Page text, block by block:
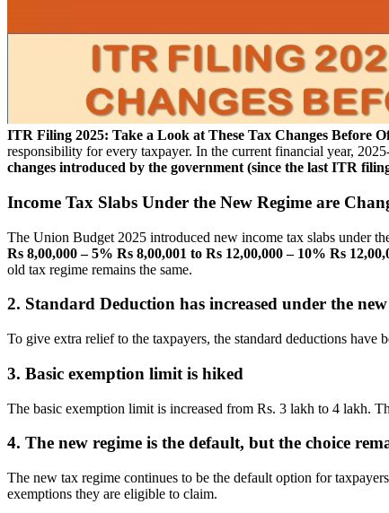
ITR Filing 2025: Take a Look at These Tax Changes Before
responsibility for every taxpayer. In the current financial year,
changes introduced by the government (since the last ITR
Income Tax Slabs Under the New Regime are
The Union Budget 2025 introduced new income tax slabs under
Rs 8,00,000 – 5% Rs 8,00,001 to Rs 12,00,000 – 10% Rs
old tax regime remains the same.
2. Standard Deduction has increased under the
To give extra relief to the taxpayers, the standard deductions
3. Basic exemption limit is hiked
The basic exemption limit is increased from Rs. 3 lakh to 4 lakh.
4. The new regime is the default, but the choice
The new tax regime continues to be the default option for
exemptions they are eligible to claim.